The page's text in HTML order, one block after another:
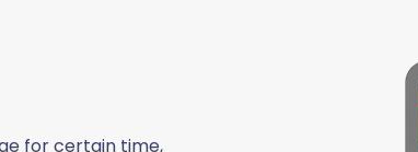
for certain time,